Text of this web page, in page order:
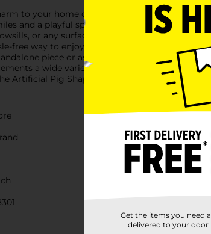
to your home or office decor with our
and a playful spirit to any space.Crafted
or any surface that needs a bit of
free way to enjoy the beauty of plants
piece or as part of a larger
a wide variety of decor styles.Whether
Artificial Pig Shaped Planter is an excellent
Get the items you need
delivered to your door